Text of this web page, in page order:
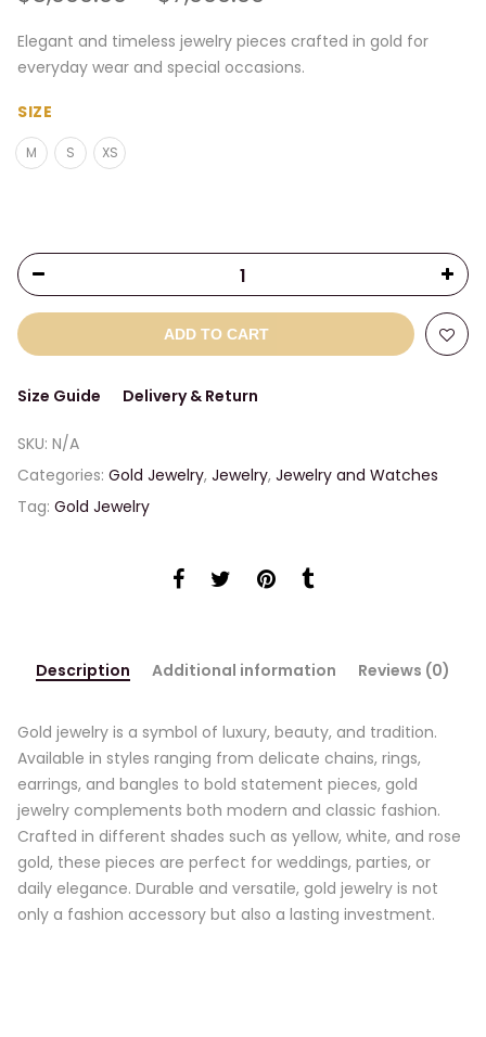
$5,000.00
through
Elegant and timeless jewelry pieces crafted in gold for
everyday wear and special occasions.
SIZE
M S XS
ADD TO CART
Size Guide Delivery & Return
SKU: N/A
Categories: Gold Jewelry, Jewelry, Jewelry and Watches
Tag: Gold Jewelry
Description Additional information Reviews (0)
Gold jewelry is a symbol of luxury, beauty, and tradition.
Available in styles ranging from delicate chains, rings,
earrings, and bangles to bold statement pieces, gold
jewelry complements both modern and classic fashion.
Crafted in different shades such as yellow, white, and rose
gold, these pieces are perfect for weddings, parties, or
daily elegance. Durable and versatile, gold jewelry is not
only a fashion accessory but also a lasting investment.